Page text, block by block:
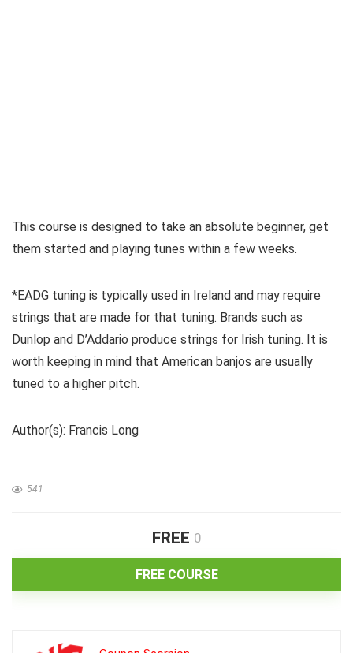
This course is designed to take an absolute beginner, get
them started and playing tunes within a few weeks.
*EADG tuning is typically used in Ireland and may require
strings that are made for that tuning. Brands such as
Dunlop and D’Addario produce strings for Irish tuning. It is
worth keeping in mind that American banjos are usually
tuned to a higher pitch.
Author(s): Francis Long
541
FREE 0
FREE COURSE